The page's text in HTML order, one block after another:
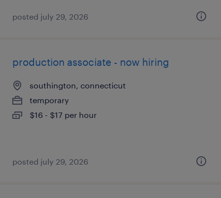
posted july 29, 2026
production associate - now hiring
southington, connecticut
temporary
$16 - $17 per hour
posted july 29, 2026